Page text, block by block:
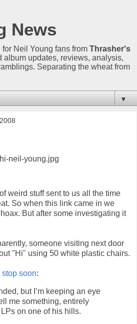
News
Neil Young fans from Thrasher's
album updates, reviews, analysis,
Separating the wheat from
▼
weird stuff sent to us all the time
So when this link came in we
But after some investigating it
someone visiting next door
"Hi" using 50 white plastic chairs.
stop soon:
but I’m keeping an eye
me something, entirely
on one of his hills.